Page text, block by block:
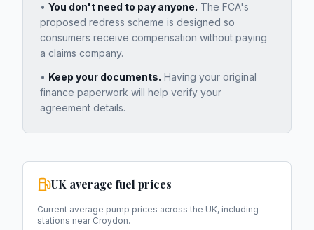
• You don't need to pay anyone. The FCA's
proposed redress scheme is designed so
consumers receive compensation without paying
a claims company.
• Keep your documents. Having your original
finance paperwork will help verify your
agreement details.
UK average fuel prices
Current average pump prices across the UK, including
stations near Croydon.